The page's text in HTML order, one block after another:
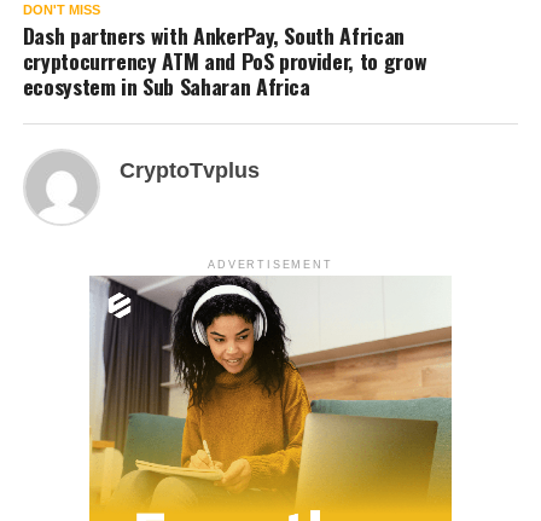
DON'T MISS
Dash partners with AnkerPay, South African
cryptocurrency ATM and PoS provider, to grow
ecosystem in Sub Saharan Africa
CryptoTvplus
ADVERTISEMENT